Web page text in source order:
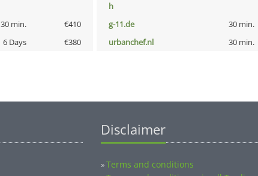
h
30 min. €410 g-11.de 30 min.
6 Days €380 urbanchef.nl 30 min.
Disclaimer
»Terms and conditions